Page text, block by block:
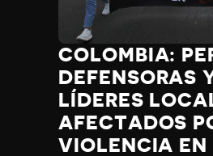
COLOMBIA:
DEFENSORAS
LÍDERES
AFECTADOS
VIOLENCIA EN